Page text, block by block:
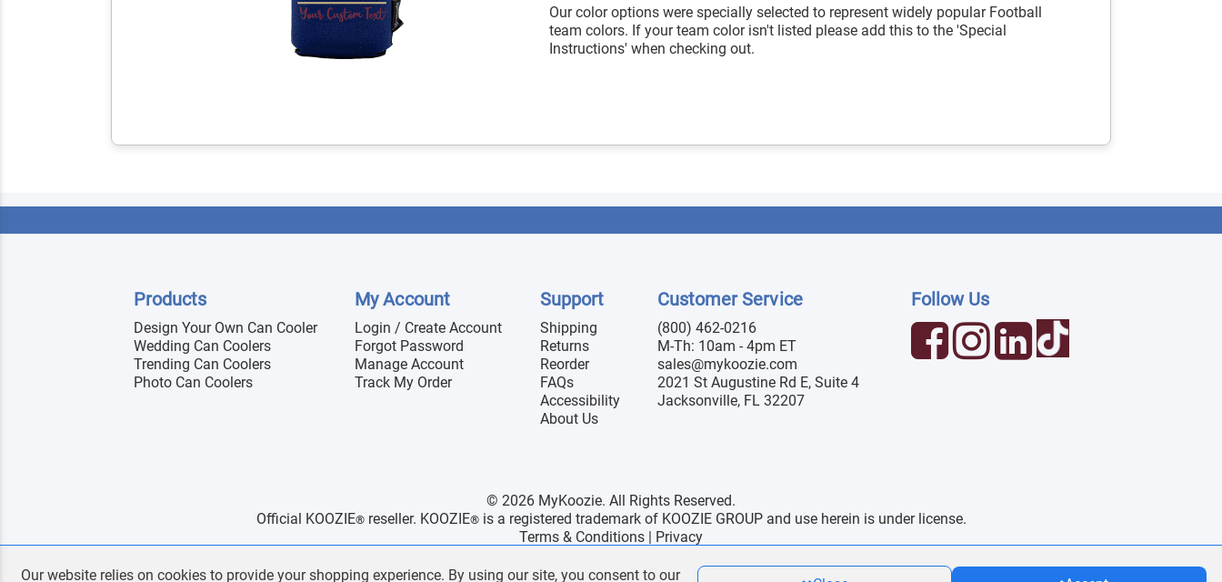
Our color options were specially selected to represent widely popular Football
team colors. If your team color isn't listed please add this to the 'Special
Instructions' when checking out.
Products
Design Your Own Can Cooler
Wedding Can Coolers
Trending Can Coolers
Photo Can Coolers
My Account
Login / Create Account
Forgot Password
Manage Account
Track My Order
Support
Shipping
Returns
Reorder
FAQs
Accessibility
About Us
Customer Service
(800) 462-0216
M-Th: 10am - 4pm ET
sales@mykoozie.com
2021 St Augustine Rd E, Suite 4
Jacksonville, FL 32207
Follow Us
© 2026 MyKoozie. All Rights Reserved.
Official KOOZIE®reseller. KOOZIE®is a registered trademark of KOOZIE GROUP and use herein is under license.
Terms & Conditions | Privacy
Our website relies on cookies to provide your shopping experience. By using our site, you consent to our